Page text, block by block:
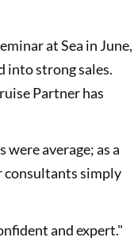
at Sea in June,
into strong sales.
Partner has
average; as a
consultants simply
and expert."